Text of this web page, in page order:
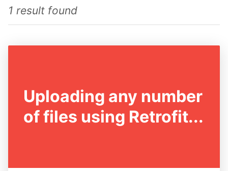
1 result found
Uploading any number
of files using Retrofit...